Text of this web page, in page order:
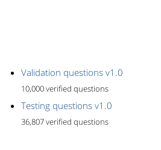
Validation questions v1.0
10,000 verified questions
Testing questions v1.0
36,807 verified questions